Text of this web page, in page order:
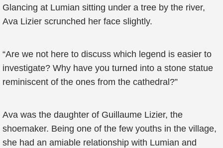
Glancing at Lumian sitting under a tree by the river,
Ava Lizier scrunched her face slightly.
“Are we not here to discuss which legend is easier to
investigate? Why have you turned into a stone statue
reminiscent of the ones from the cathedral?”
Ava was the daughter of Guillaume Lizier, the
shoemaker. Being one of the few youths in the village,
she had an amiable relationship with Lumian and